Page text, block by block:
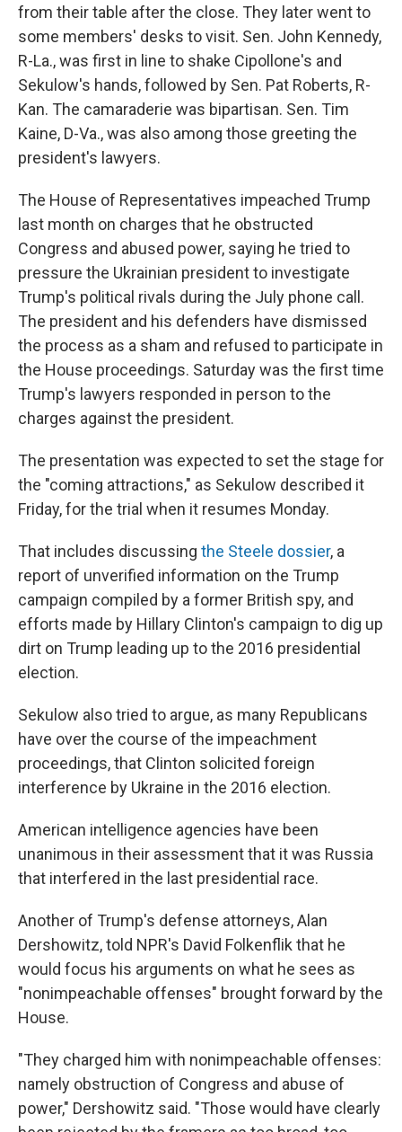
from their table after the close. They later went to
some members' desks to visit. Sen. John Kennedy,
R-La., was first in line to shake Cipollone's and
Sekulow's hands, followed by Sen. Pat Roberts, R-
Kan. The camaraderie was bipartisan. Sen. Tim
Kaine, D-Va., was also among those greeting the
president's lawyers.
The House of Representatives impeached Trump
last month on charges that he obstructed
Congress and abused power, saying he tried to
pressure the Ukrainian president to investigate
Trump's political rivals during the July phone call.
The president and his defenders have dismissed
the process as a sham and refused to participate in
the House proceedings. Saturday was the first time
Trump's lawyers responded in person to the
charges against the president.
The presentation was expected to set the stage for
the "coming attractions," as Sekulow described it
Friday, for the trial when it resumes Monday.
That includes discussing the Steele dossier, a
report of unverified information on the Trump
campaign compiled by a former British spy, and
efforts made by Hillary Clinton's campaign to dig up
dirt on Trump leading up to the 2016 presidential
election.
Sekulow also tried to argue, as many Republicans
have over the course of the impeachment
proceedings, that Clinton solicited foreign
interference by Ukraine in the 2016 election.
American intelligence agencies have been
unanimous in their assessment that it was Russia
that interfered in the last presidential race.
Another of Trump's defense attorneys, Alan
Dershowitz, told NPR's David Folkenflik that he
would focus his arguments on what he sees as
"nonimpeachable offenses" brought forward by the
House.
"They charged him with nonimpeachable offenses:
namely obstruction of Congress and abuse of
power," Dershowitz said. "Those would have clearly